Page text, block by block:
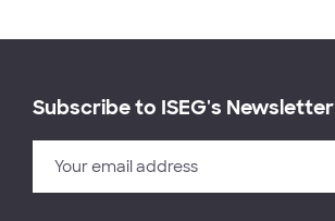
Subscribe to ISEG's Newsletter